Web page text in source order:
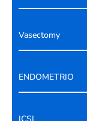
Vasectomy
ENDOMETRIO